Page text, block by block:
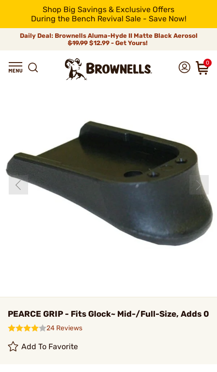
Shop Big Savings & Exclusive Offers
During the Bench Revival Sale - Save Now!
Daily Deal: Brownells Aluma-Hyde II Matte Black Aerosol
$19.99 $12.99 - Get Yours!
0
PEARCE GRIP - Fits Glock~ Mid-/Full-Size, Adds 0
24 Reviews
Add To Favorite